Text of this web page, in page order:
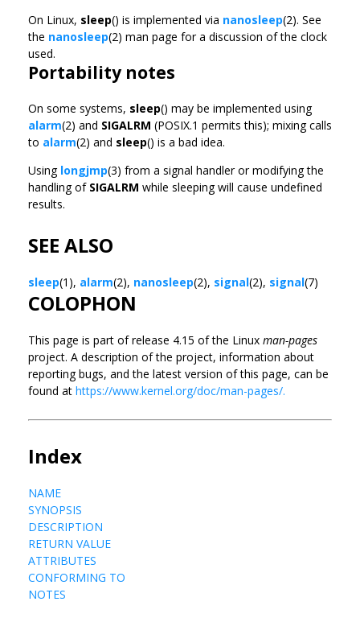
On Linux, sleep() is implemented via nanosleep(2). See
the nanosleep(2) man page for a discussion of the clock
used.
Portability notes
On some systems, sleep() may be implemented using
alarm(2) and SIGALRM (POSIX.1 permits this); mixing calls
to alarm(2) and sleep() is a bad idea.
Using longjmp(3) from a signal handler or modifying the
handling of SIGALRM while sleeping will cause undefined
results.
SEE ALSO
sleep(1), alarm(2), nanosleep(2), signal(2), signal(7)
COLOPHON
This page is part of release 4.15 of the Linux man-pages
project. A description of the project, information about
reporting bugs, and the latest version of this page, can be
found at https://www.kernel.org/doc/man-pages/.
Index
NAME
SYNOPSIS
DESCRIPTION
RETURN VALUE
ATTRIBUTES
CONFORMING TO
NOTES